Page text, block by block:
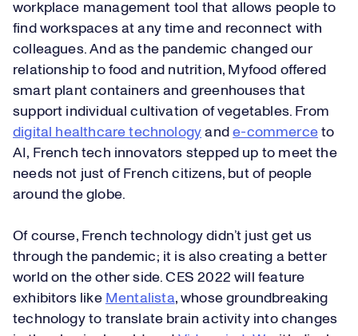
workplace management tool that allows people to
find workspaces at any time and reconnect with
colleagues. And as the pandemic changed our
relationship to food and nutrition, Myfood offered
smart plant containers and greenhouses that
support individual cultivation of vegetables. From
digital healthcare technology ande-commerceto
AI, French tech innovators stepped up to meet the
needs not just of French citizens, but of people
around the globe.
Of course, French technology didn’t just get us
through the pandemic; it is also creating a better
world on the other side. CES 2022 will feature
exhibitors like Mentalista, whose groundbreaking
technology to translate brain activity into changes